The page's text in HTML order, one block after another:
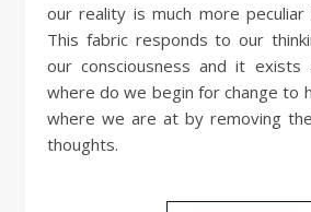
our reality is much more
This fabric responds to our
our consciousness and it exists
where do we begin for change to
where we are at by removing
thoughts.